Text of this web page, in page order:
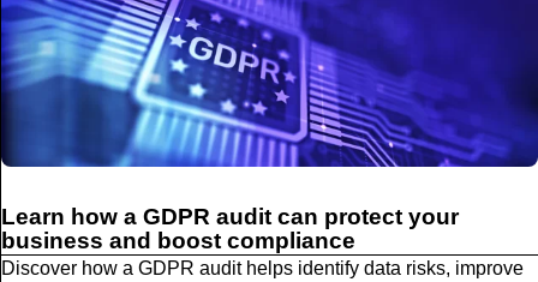
Learn how a GDPR audit can protect your
business and boost compliance
Discover how a GDPR audit helps identify data risks, improve